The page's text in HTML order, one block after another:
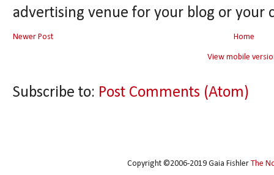
advertising venue for your blog or your
Newer Post Home
View mobile
Subscribe to: Post Comments (Atom)
Copyright ©2006-2019 Gaia Fishler The